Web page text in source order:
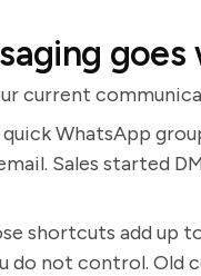
goes
current
WhatsApp
Sales started
shortcuts add up
do not control. Old